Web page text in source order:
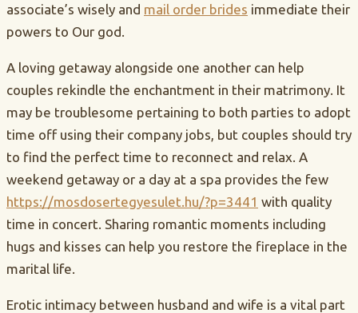
associate’s wisely and mail order brides immediate their
powers to Our god.
A loving getaway alongside one another can help
couples rekindle the enchantment in their matrimony. It
may be troublesome pertaining to both parties to adopt
time off using their company jobs, but couples should try
to find the perfect time to reconnect and relax. A
weekend getaway or a day at a spa provides the few
https://mosdosertegyesulet.hu/?p=3441 with quality
time in concert. Sharing romantic moments including
hugs and kisses can help you restore the fireplace in the
marital life.
Erotic intimacy between husband and wife is a vital part